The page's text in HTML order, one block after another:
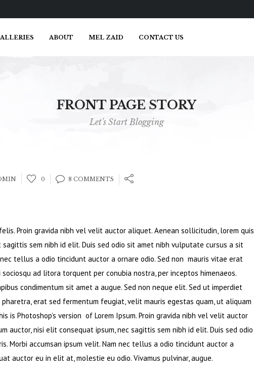
ABOUT MEL ZAID CONTACT US
FRONT PAGE STORY
Let's Start Blogging
0 8 COMMENTS
Proin gravida nibh vel velit auctor aliquet. Aenean sollicitudin, lorem quis
sagittis sem nibh id elit. Duis sed odio sit amet nibh vulputate cursus a sit
tellus a odio tincidunt auctor a ornare odio. Sed non mauris vitae erat
ad litora torquent per conubia nostra, per inceptos himenaeos.
condimentum sit amet a augue. Sed non neque elit. Sed ut imperdiet
pharetra, erat sed fermentum feugiat, velit mauris egestas quam, ut aliquam
is Photoshop’s version of Lorem Ipsum. Proin gravida nibh vel velit auctor
auctor, nisi elit consequat ipsum, nec sagittis sem nibh id elit. Duis sed odio
Morbi accumsan ipsum velit. Nam nec tellus a odio tincidunt auctor a
auctor eu in elit at, molestie eu odio. Vivamus pulvinar, augue.